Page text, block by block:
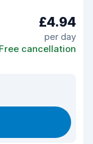
£4.94
per day
Free cancellation